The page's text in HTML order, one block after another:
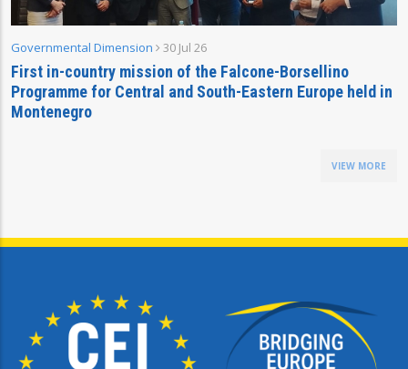
Governmental Dimension 30 Jul 26
First in-country mission of the Falcone-Borsellino
Programme for Central and South-Eastern Europe held in
Montenegro
VIEW MORE